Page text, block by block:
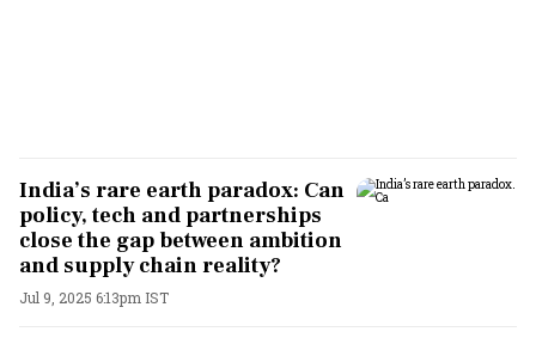
India’s rare earth paradox: Can
policy, tech and partnerships
close the gap between ambition
and supply chain reality?
Jul 9, 2025 6:13pm IST